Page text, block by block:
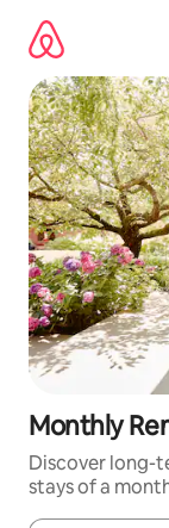
content
Monthly
Discover long-
stays of a